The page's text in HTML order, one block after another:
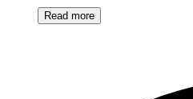
Read more